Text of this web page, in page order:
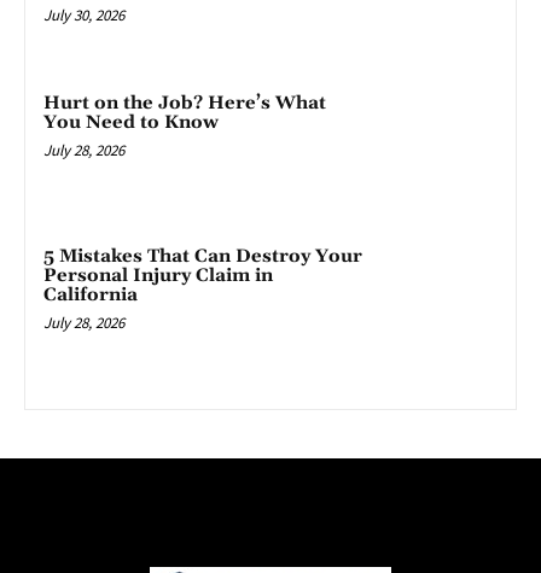
July 30, 2026
Hurt on the Job? Here’s What
You Need to Know
July 28, 2026
5 Mistakes That Can Destroy Your
Personal Injury Claim in
California
July 28, 2026